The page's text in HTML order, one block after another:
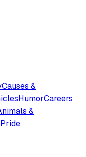
Causes &
HumorCareers
&